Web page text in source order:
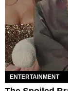
ENTERTAINMENT